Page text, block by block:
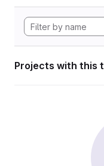
Projects with this